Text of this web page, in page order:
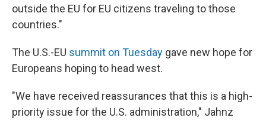
outside the EU for EU citizens traveling to those
countries."
The U.S.-EU summit on Tuesday gave new hope for
Europeans hoping to head west.
"We have received reassurances that this is a high-
priority issue for the U.S. administration," Jahnz